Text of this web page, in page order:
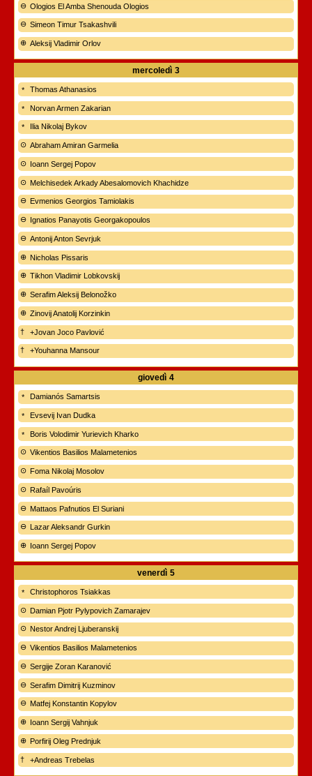
Ologios El Amba Shenouda Ologios
Simeon Timur Tsakashvili
Aleksij Vladimir Orlov
mercoledì 3
Thomas Athanasios
Norvan Armen Zakarian
Ilia Nikolaj Bykov
Abraham Amiran Garmelia
Ioann Sergej Popov
Melchisedek Arkady Abesalomovich Khachidze
Evmenios Georgios Tamiolakis
Ignatios Panayotis Georgakopoulos
Antonij Anton Sevrjuk
Nicholas Pissaris
Tikhon Vladimir Lobkovskij
Serafim Aleksij Belonožko
Zinovij Anatolij Korzinkin
+Jovan Joco Pavlović
+Youhanna Mansour
giovedì 4
Damianós Samartsis
Evsevij Ivan Dudka
Boris Volodimir Yurievich Kharko
Vikentios Basilios Malametenios
Foma Nikolaj Mosolov
Rafaíl Pavoúris
Mattaos Pafnutios El Suriani
Lazar Aleksandr Gurkin
Ioann Sergej Popov
venerdì 5
Christophoros Tsiakkas
Damian Pjotr Pylypovich Zamarajev
Nestor Andrej Ljuberanskij
Vikentios Basilios Malametenios
Sergije Zoran Karanović
Serafim Dimitrij Kuzminov
Matfej Konstantin Kopylov
Ioann Sergij Vahnjuk
Porfirij Oleg Prednjuk
+Andreas Trebelas